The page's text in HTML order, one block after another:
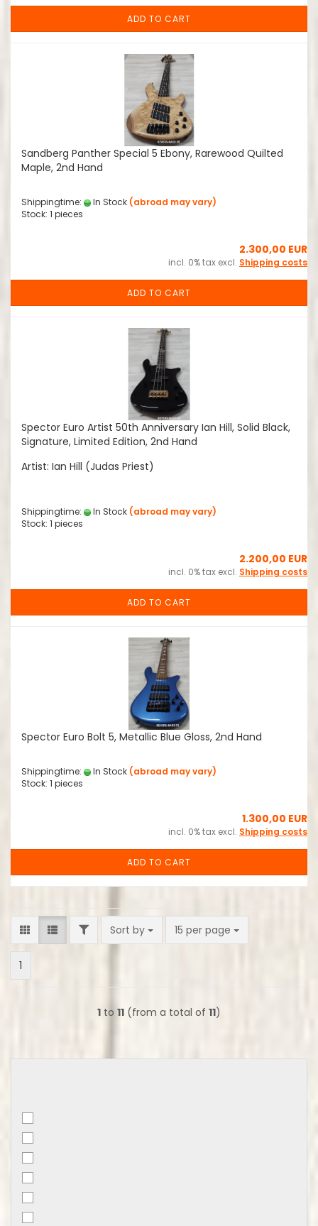
ADD TO CART
Sandberg Panther Special 5 Ebony, Rarewood Quilted
Maple, 2nd Hand
Shippingtime: In Stock (abroad may vary)
Stock: 1 pieces
2.300,00 EUR
incl. 0% tax excl. Shipping costs
ADD TO CART
Spector Euro Artist 50th Anniversary Ian Hill, Solid Black,
Signature, Limited Edition, 2nd Hand
Artist: Ian Hill (Judas Priest)
Shippingtime: In Stock (abroad may vary)
Stock: 1 pieces
2.200,00 EUR
incl. 0% tax excl. Shipping costs
ADD TO CART
Spector Euro Bolt 5, Metallic Blue Gloss, 2nd Hand
Shippingtime: In Stock (abroad may vary)
Stock: 1 pieces
1.300,00 EUR
incl. 0% tax excl. Shipping costs
ADD TO CART
FILTERSort by
Sort by 15 per page
per page
1
1 to 11 (from a total of 11)